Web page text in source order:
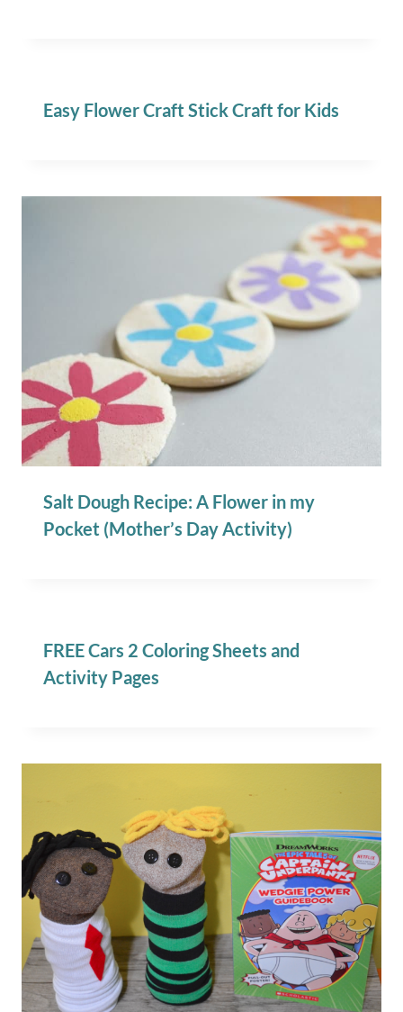
Easy Flower Craft Stick Craft for Kids
Salt Dough Recipe: A Flower in my
Pocket (Mother’s Day Activity)
FREE Cars 2 Coloring Sheets and
Activity Pages